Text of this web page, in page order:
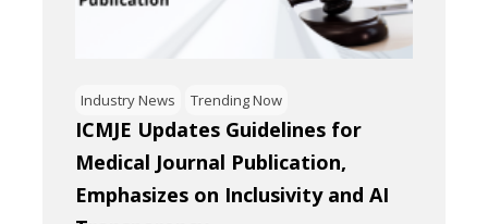
Industry News Trending Now
ICMJE Updates Guidelines for
Medical Journal Publication,
Emphasizes on Inclusivity and AI